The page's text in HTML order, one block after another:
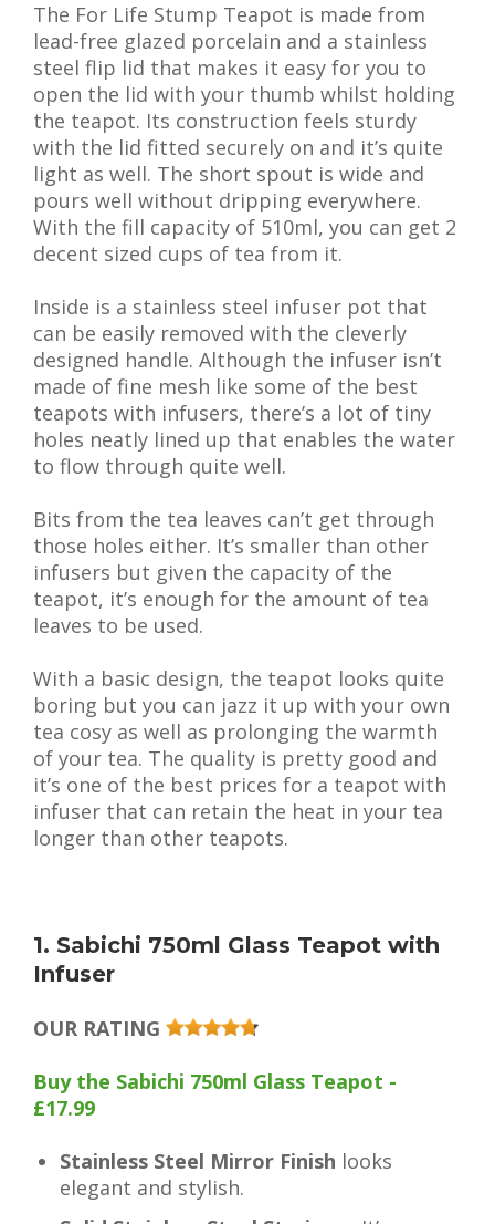
The For Life Stump Teapot is made from
lead-free glazed porcelain and a stainless
steel flip lid that makes it easy for you to
open the lid with your thumb whilst holding
the teapot. Its construction feels sturdy
with the lid fitted securely on and it’s quite
light as well. The short spout is wide and
pours well without dripping everywhere.
With the fill capacity of 510ml, you can get 2
decent sized cups of tea from it.
Inside is a stainless steel infuser pot that
can be easily removed with the cleverly
designed handle. Although the infuser isn’t
made of fine mesh like some of the best
teapots with infusers, there’s a lot of tiny
holes neatly lined up that enables the water
to flow through quite well.
Bits from the tea leaves can’t get through
those holes either. It’s smaller than other
infusers but given the capacity of the
teapot, it’s enough for the amount of tea
leaves to be used.
With a basic design, the teapot looks quite
boring but you can jazz it up with your own
tea cosy as well as prolonging the warmth
of your tea. The quality is pretty good and
it’s one of the best prices for a teapot with
infuser that can retain the heat in your tea
longer than other teapots.
1. Sabichi 750ml Glass Teapot with
Infuser
OUR RATING
Buy the Sabichi 750ml Glass Teapot -
£17.99
Stainless Steel Mirror Finish looks
elegant and stylish.